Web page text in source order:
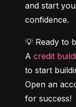
and start
confidence.
💡 Ready to
A credit
to start
Open an
for success!